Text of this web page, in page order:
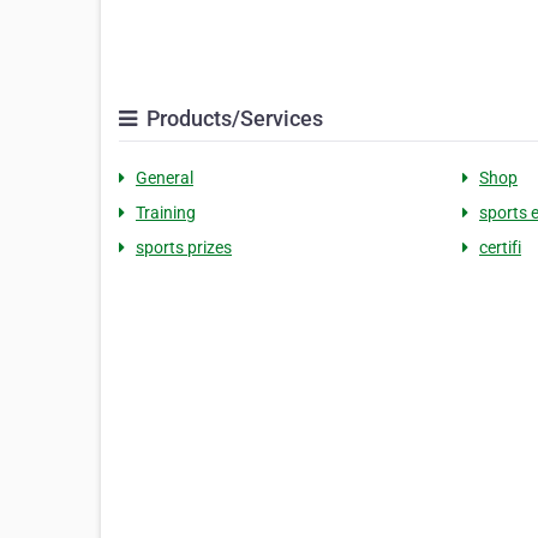
Products/Services
General Shop
Training
sports
sports prizes
certifi